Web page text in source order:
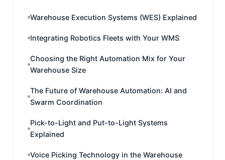
Warehouse Execution Systems (WES) Explained
Integrating Robotics Fleets with Your WMS
Choosing the Right Automation Mix for Your
Warehouse Size
The Future of Warehouse Automation: AI and
Swarm Coordination
Pick-to-Light and Put-to-Light Systems
Explained
Voice Picking Technology in the Warehouse